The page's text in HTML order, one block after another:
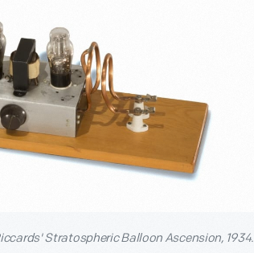
Stratospheric Balloon Ascension, 1934.